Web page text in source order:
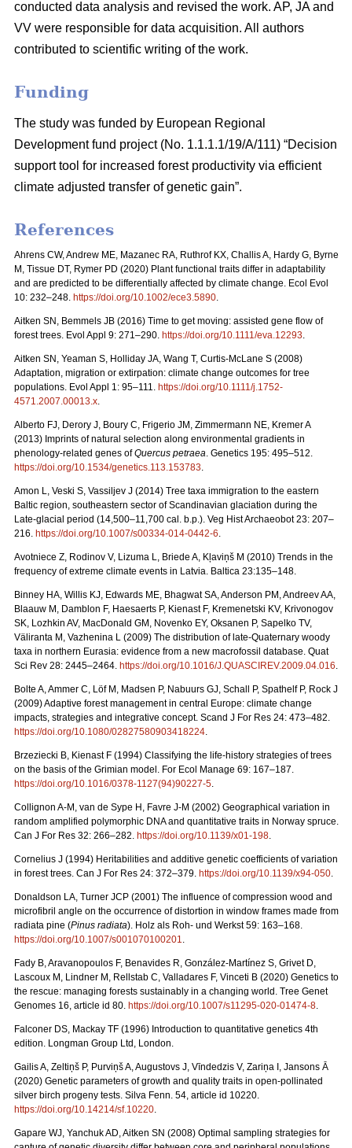
conducted data analysis and revised the work. AP, JA and
VV were responsible for data acquisition. All authors
contributed to scientific writing of the work.
Funding
The study was funded by European Regional
Development fund project (No. 1.1.1.1/19/A/111) “Decision
support tool for increased forest productivity via efficient
climate adjusted transfer of genetic gain”.
References
Ahrens CW, Andrew ME, Mazanec RA, Ruthrof KX, Challis A, Hardy G, Byrne
M, Tissue DT, Rymer PD (2020) Plant functional traits differ in adaptability
and are predicted to be differentially affected by climate change. Ecol Evol
10: 232–248. https://doi.org/10.1002/ece3.5890.
Aitken SN, Bemmels JB (2016) Time to get moving: assisted gene flow of
forest trees. Evol Appl 9: 271–290. https://doi.org/10.1111/eva.12293.
Aitken SN, Yeaman S, Holliday JA, Wang T, Curtis-McLane S (2008)
Adaptation, migration or extirpation: climate change outcomes for tree
populations. Evol Appl 1: 95–111. https://doi.org/10.1111/j.1752-
4571.2007.00013.x.
Alberto FJ, Derory J, Boury C, Frigerio JM, Zimmermann NE, Kremer A
(2013) Imprints of natural selection along environmental gradients in
phenology-related genes ofQuercus petraea. Genetics 195: 495–512.
https://doi.org/10.1534/genetics.113.153783.
Amon L, Veski S, Vassiljev J (2014) Tree taxa immigration to the eastern
Baltic region, southeastern sector of Scandinavian glaciation during the
Late-glacial period (14,500–11,700 cal. b.p.). Veg Hist Archaeobot 23: 207–
216. https://doi.org/10.1007/s00334-014-0442-6.
Avotniece Z, Rodinov V, Lizuma L, Briede A, Kļaviņš M (2010) Trends in the
frequency of extreme climate events in Latvia. Baltica 23:135–148.
Binney HA, Willis KJ, Edwards ME, Bhagwat SA, Anderson PM, Andreev AA,
Blaauw M, Damblon F, Haesaerts P, Kienast F, Kremenetski KV, Krivonogov
SK, Lozhkin AV, MacDonald GM, Novenko EY, Oksanen P, Sapelko TV,
Väliranta M, Vazhenina L (2009) The distribution of late-Quaternary woody
taxa in northern Eurasia: evidence from a new macrofossil database. Quat
Sci Rev 28: 2445–2464. https://doi.org/10.1016/J.QUASCIREV.2009.04.016.
Bolte A, Ammer C, Löf M, Madsen P, Nabuurs GJ, Schall P, Spathelf P, Rock J
(2009) Adaptive forest management in central Europe: climate change
impacts, strategies and integrative concept. Scand J For Res 24: 473–482.
https://doi.org/10.1080/02827580903418224.
Brzeziecki B, Kienast F (1994) Classifying the life-history strategies of trees
on the basis of the Grimian model. For Ecol Manage 69: 167–187.
https://doi.org/10.1016/0378-1127(94)90227-5.
Collignon A-M, van de Sype H, Favre J-M (2002) Geographical variation in
random amplified polymorphic DNA and quantitative traits in Norway spruce.
Can J For Res 32: 266–282. https://doi.org/10.1139/x01-198.
Cornelius J (1994) Heritabilities and additive genetic coefficients of variation
in forest trees. Can J For Res 24: 372–379. https://doi.org/10.1139/x94-050.
Donaldson LA, Turner JCP (2001) The influence of compression wood and
microfibril angle on the occurrence of distortion in window frames made from
radiata pine (Pinus radiata). Holz als Roh- und Werkst 59: 163–168.
https://doi.org/10.1007/s001070100201.
Fady B, Aravanopoulos F, Benavides R, González-Martínez S, Grivet D,
Lascoux M, Lindner M, Rellstab C, Valladares F, Vinceti B (2020) Genetics to
the rescue: managing forests sustainably in a changing world. Tree Genet
Genomes 16, article id 80. https://doi.org/10.1007/s11295-020-01474-8.
Falconer DS, Mackay TF (1996) Introduction to quantitative genetics 4th
edition. Longman Group Ltd, London.
Gailis A, Zeltiņš P, Purviņš A, Augustovs J, Vīndedzis V, Zariņa I, Jansons Ā
(2020) Genetic parameters of growth and quality traits in open-pollinated
silver birch progeny tests. Silva Fenn. 54, article id 10220.
https://doi.org/10.14214/sf.10220.
Gapare WJ, Yanchuk AD, Aitken SN (2008) Optimal sampling strategies for